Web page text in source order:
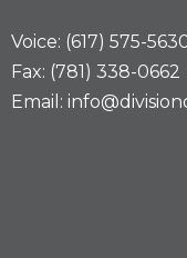
Voice: (617) 575-
Fax: (781) 338-0662
Email: